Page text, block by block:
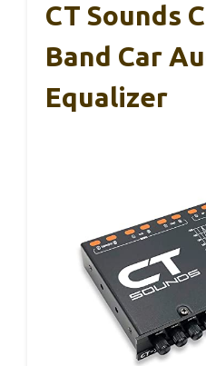
CT Sounds
Band Car
Equalizer